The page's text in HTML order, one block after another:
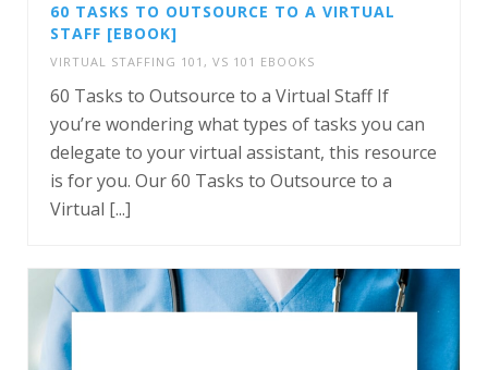
60 TASKS TO OUTSOURCE TO A VIRTUAL
STAFF [EBOOK]
VIRTUAL STAFFING 101 , VS 101 EBOOKS
60 Tasks to Outsource to a Virtual Staff If
you’re wondering what types of tasks you can
delegate to your virtual assistant, this resource
is for you. Our 60 Tasks to Outsource to a
Virtual [...]